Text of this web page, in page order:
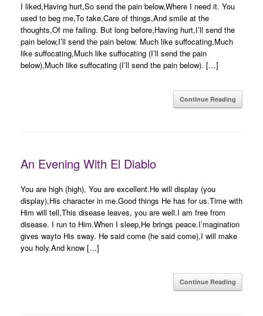
I liked,Having hurt,So send the pain below,Where I need it. You
used to beg me,To take,Care of things,And smile at the
thoughts,Of me failing. But long before,Having hurt,I’ll send the
pain below,I’ll send the pain below. Much like suffocating,Much
like suffocating,Much like suffocating (I’ll send the pain
below),Much like suffocating (I’ll send the pain below). […]
Continue Reading
An Evening With El Diablo
You are high (high), You are excellent.He will display (you
display),His character in me.Good things He has for us.Time with
Him will tell,This disease leaves, you are well.I am free from
disease. I run to Him.When I sleep,He brings peace.I’magination
gives wayto His sway. He said come (he said come),I will make
you holy.And know […]
Continue Reading